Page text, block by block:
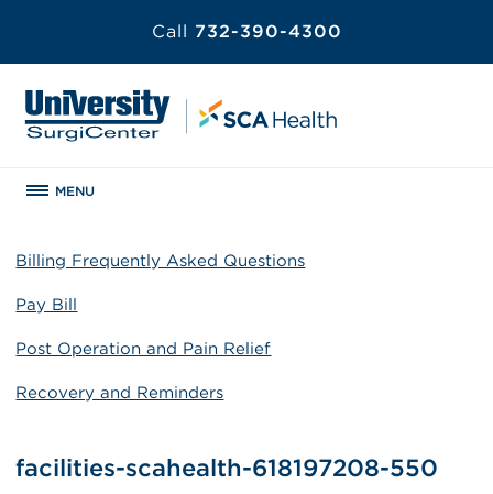
Call 732-390-4300
MENU
Billing Frequently Asked Questions
Pay Bill
Post Operation and Pain Relief
Recovery and Reminders
facilities-scahealth-618197208-550